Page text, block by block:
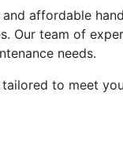
affordable
Our team of
needs.
to meet